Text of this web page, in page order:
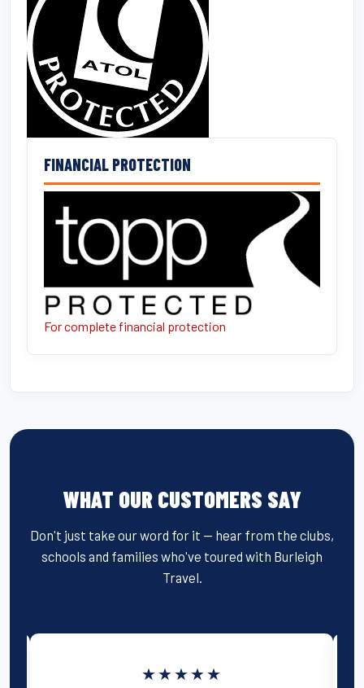
FINANCIAL PROTECTION
For complete financial protection
WHAT OUR CUSTOMERS SAY
Don't just take our word for it — hear from the clubs,
schools and families who've toured with Burleigh
Travel.
★★★★★